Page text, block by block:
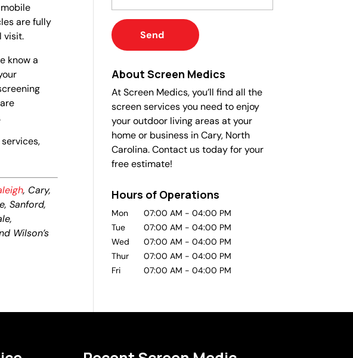
are fully
visit.
know a
, Cary,
Sanford,
Wilson’s
About Screen Medics
At Screen Medics, you’ll find all the
screen services you need to enjoy
your outdoor living areas at your
home or business in Cary, North
Carolina. Contact us today for your
free estimate!
Hours of Operations
Mon 07:00 AM - 04:00 PM
Tue
07:00 AM - 04:00 PM
Wed
07:00 AM - 04:00 PM
Thur
07:00 AM - 04:00 PM
Fri
07:00 AM - 04:00 PM